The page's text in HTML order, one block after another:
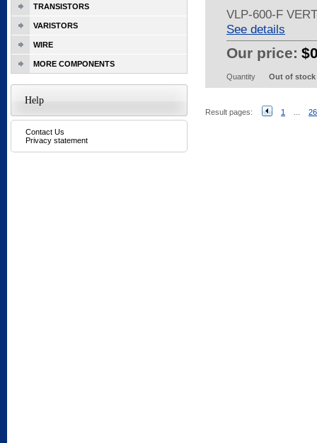
VLP-600-F
See details
Our price:
Quantity Out of stock
Result pages: 1 26
TRANSISTORS
VARISTORS
WIRE
MORE COMPONENTS
Help
Contact Us
Privacy statement